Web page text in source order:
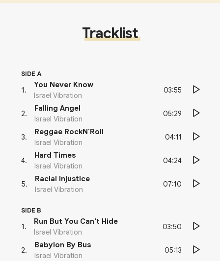
Tracklist
SIDE A
1 .
You Never Know
Israel Vibration
03:55
2.
Falling Angel
Israel Vibration
05:29
3.
Reggae RockN'Roll
Israel Vibration
04:11
4.
Hard Times
Israel Vibration
04:24
5.
Racial Injustice
Israel Vibration
07:10
SIDE B
1 .
Run But You Can't Hide
Israel Vibration
03:50
2.
Babylon By Bus
Israel Vibration
05:13